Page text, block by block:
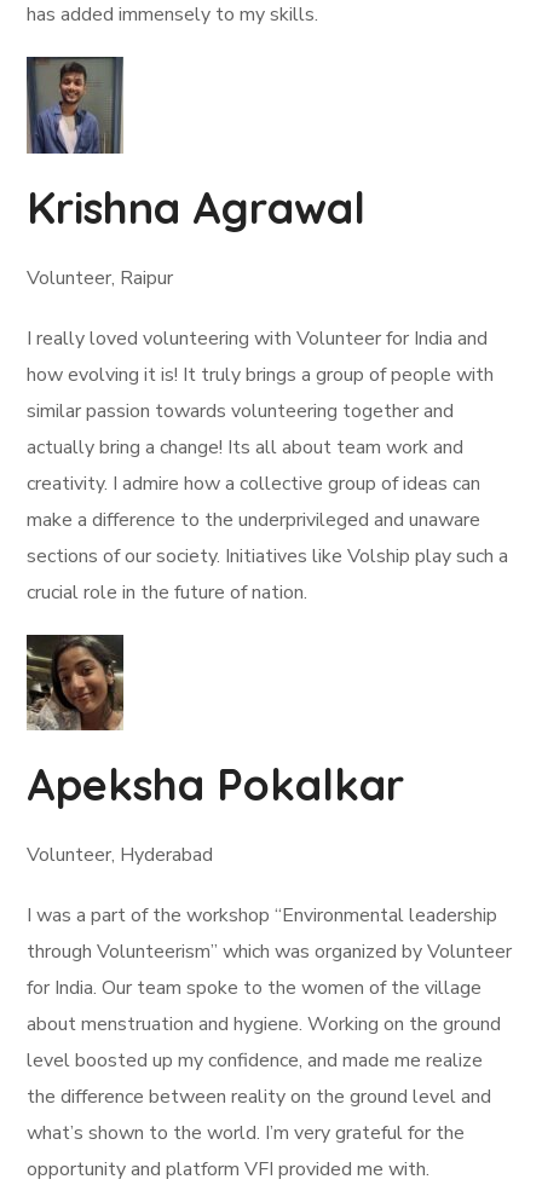
has added immensely to my skills.
Krishna Agrawal
Volunteer, Raipur
I really loved volunteering with Volunteer for India and
how evolving it is! It truly brings a group of people with
similar passion towards volunteering together and
actually bring a change! Its all about team work and
creativity. I admire how a collective group of ideas can
make a difference to the underprivileged and unaware
sections of our society. Initiatives like Volship play such a
crucial role in the future of nation.
Apeksha Pokalkar
Volunteer, Hyderabad
I was a part of the workshop “Environmental leadership
through Volunteerism” which was organized by Volunteer
for India. Our team spoke to the women of the village
about menstruation and hygiene. Working on the ground
level boosted up my confidence, and made me realize
the difference between reality on the ground level and
what’s shown to the world. I’m very grateful for the
opportunity and platform VFI provided me with.